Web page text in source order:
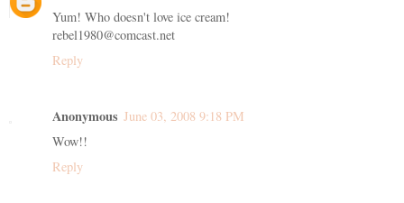
Yum! Who doesn't love ice cream!
rebel1980@comcast.net
Reply
Anonymous June 03, 2008 9:18 PM
Wow!!
Reply